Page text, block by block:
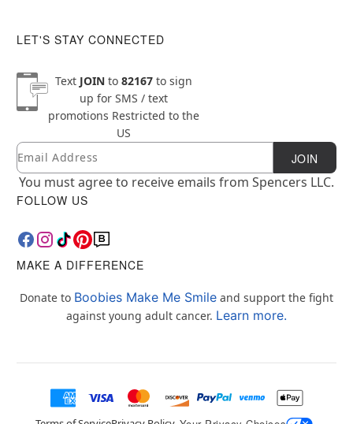
LET'S STAY CONNECTED
Text JOINto 82167to sign
up for SMS / text
promotions Restricted to the
US
Newsletter Subscription
Email JOIN
You must agree to receive emails from Spencers LLC.
FOLLOW US
MAKE A DIFFERENCE
Donate to Boobies Make Me Smile and support the fight
against young adult cancer. Learn more.